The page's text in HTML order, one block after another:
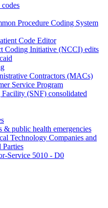
Procedure Coding System
Code Editor
Coding Initiative (NCCI) edits
Contractors (MACs)
Service Program
(SNF) consolidated
& public health emergencies
Technology Companies and
Parties
Service 5010 - D0